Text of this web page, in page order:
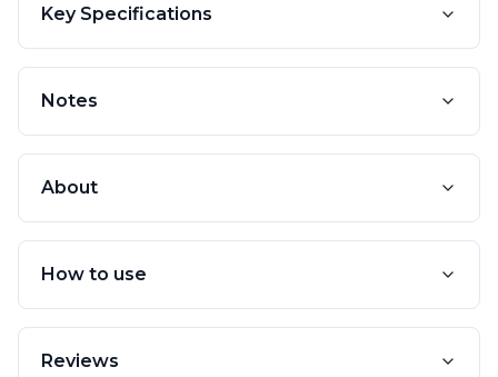
Key Specifications
Notes
About
How to use
Reviews